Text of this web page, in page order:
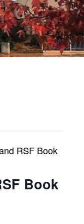
RSF Book
Book